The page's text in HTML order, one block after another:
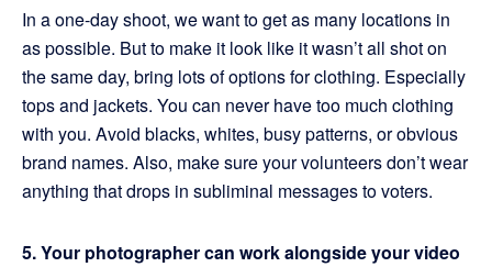
In a one-day shoot, we want to get as many locations in
as possible. But to make it look like it wasn’t all shot on
the same day, bring lots of options for clothing. Especially
tops and jackets. You can never have too much clothing
with you. Avoid blacks, whites, busy patterns, or obvious
brand names. Also, make sure your volunteers don’t wear
anything that drops in subliminal messages to voters.
5. Your photographer can work alongside your video